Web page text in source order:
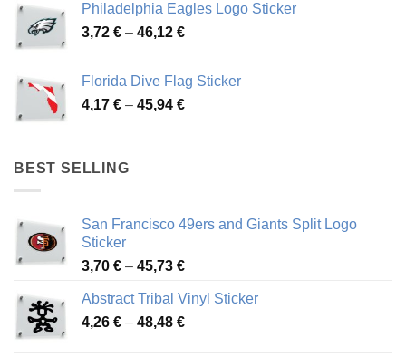
through
49,65 €
Philadelphia Eagles Logo Sticker
3,72 € – 46,12 €Price
through
46,12 €
Florida Dive Flag Sticker
4,17 € – 45,94 €Price
BEST SELLING
San Francisco 49ers and Giants Split Logo
Sticker
3,70 € – 45,73 €Price
3,70 €
through
Abstract Tribal Vinyl Sticker
4,26 € – 48,48 €Price